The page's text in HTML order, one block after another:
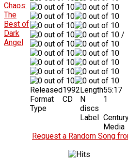
/
Released1992
Format
CD
Type
Length55:17
N
discs
1
Label
Media
Request a Random Song